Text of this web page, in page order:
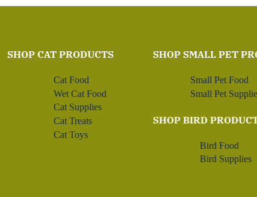
SHOP CAT PRODUCTS
Cat Food
Wet Cat Food
Cat Supplies
Cat Treats
Cat Toys
SHOP SMALL PET
Small Pet Food
Small Pet
SHOP BIRD
Bird Food
Bird Supplies